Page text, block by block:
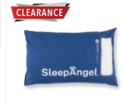
SleepAngel
(4)